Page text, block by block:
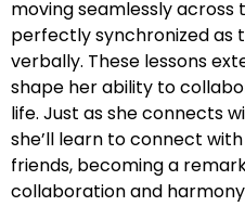
moving seamlessly
perfectly synchronized as
verbally. These lessons
shape her ability to
life. Just as she connects
she’ll learn to connect
friends, becoming a
collaboration and